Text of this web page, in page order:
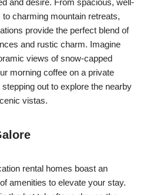
and desire. From spacious, well-
charming mountain retreats,
provide the perfect blend of
and rustic charm. Imagine
views of snow-capped
morning coffee on a private
out to explore the nearby
vistas.
rental homes boast an
amenities to elevate your stay.